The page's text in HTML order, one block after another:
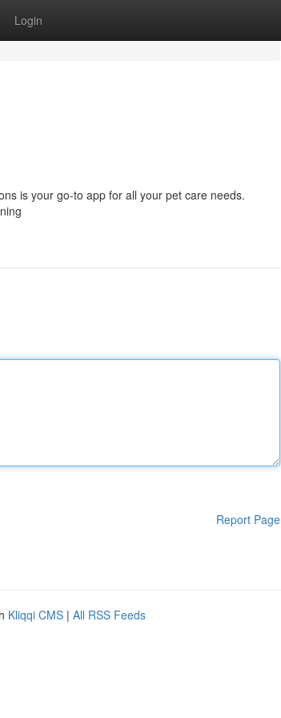
Login
is your go-to app for all your pet care needs.
Report Page
Kliqqi CMS | All RSS Feeds